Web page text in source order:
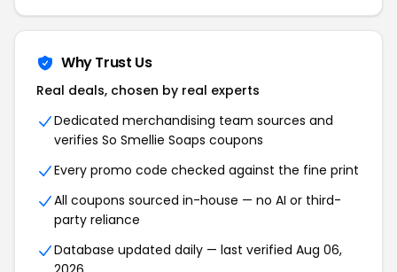
Why Trust Us
Real deals, chosen by real experts
Dedicated merchandising team sources and
verifies So Smellie Soaps coupons
Every promo code checked against the fine print
All coupons sourced in-house — no AI or third-
party reliance
Database updated daily — last verified Aug 06,